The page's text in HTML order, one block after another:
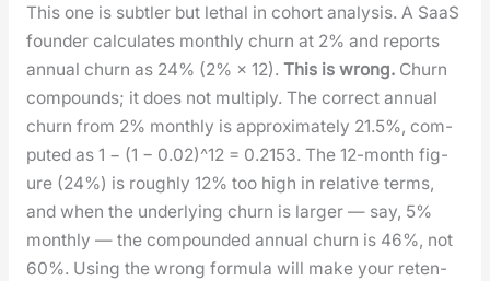
This one is sub­tler but lethal in cohort analy­sis. A SaaS
founder cal­cu­lates month­ly churn at 2% and reports
annu­al churn as 24% (2% × 12). This is wrong.Churn
com­pounds; it does not mul­ti­ply. The cor­rect annu­al
churn from 2% month­ly is approx­i­mate­ly 21.5%, com­
put­ed as 1 − (1 − 0.02)^12 = 0.2153. The 12-month fig­
ure (24%) is rough­ly 12% too high in rel­a­tive terms,
and when the under­ly­ing churn is larg­er — say, 5%
month­ly — the com­pound­ed annu­al churn is 46%, not
60%. Using the wrong for­mu­la will make your reten­